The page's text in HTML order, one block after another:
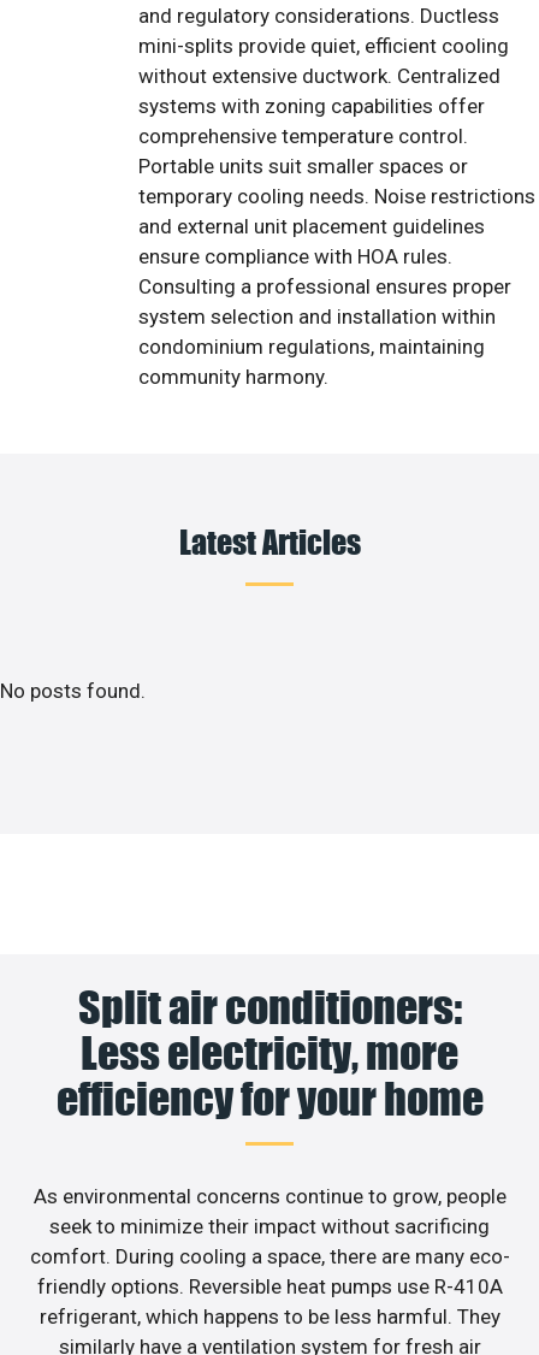
and regulatory considerations. Ductless
mini-splits provide quiet, efficient cooling
without extensive ductwork. Centralized
systems with zoning capabilities offer
comprehensive temperature control.
Portable units suit smaller spaces or
temporary cooling needs. Noise restrictions
and external unit placement guidelines
ensure compliance with HOA rules.
Consulting a professional ensures proper
system selection and installation within
condominium regulations, maintaining
community harmony.
Latest Articles
No posts found.
Split air conditioners:
Less electricity, more
efficiency for your home
As environmental concerns continue to grow, people
seek to minimize their impact without sacrificing
comfort. During cooling a space, there are many eco-
friendly options. Reversible heat pumps use R-410A
refrigerant, which happens to be less harmful. They
similarly have a ventilation system for fresh air